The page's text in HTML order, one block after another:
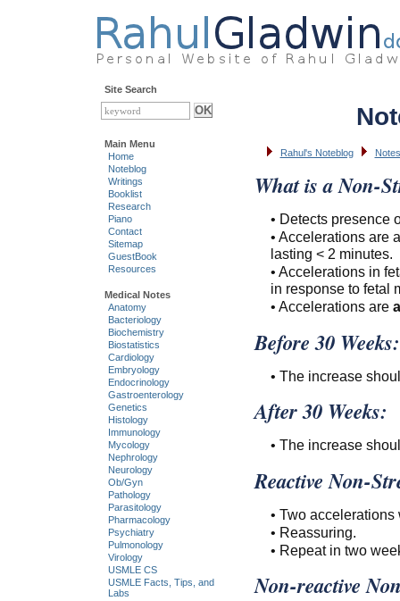
Rahul's Noteblog
What is a Non-
• Detects presence
• Accelerations are
lasting < 2 minutes.
• Accelerations in
in response to fetal
• Accelerations are
Before 30 Weeks:
• The increase
After 30 Weeks:
• The increase
Reactive Non-
• Two
• Reassuring.
• Repeat in two
Non-reactive
Site Search
Main Menu
Home
Noteblog
Writings
Booklist
Research
Piano
Contact
Sitemap
GuestBook
Resources
Medical Notes
Anatomy
Bacteriology
Biochemistry
Biostatistics
Cardiology
Embryology
Endocrinology
Gastroenterology
Genetics
Histology
Immunology
Mycology
Nephrology
Neurology
Ob/Gyn
Pathology
Parasitology
Pharmacology
Psychiatry
Pulmonology
Virology
USMLE CS
USMLE Facts, Tips, and
Labs